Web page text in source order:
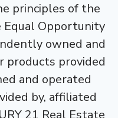
principles of the
Equal Opportunity
owned and
products provided
and operated
by, affiliated